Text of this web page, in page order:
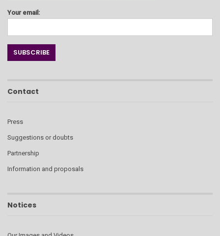
Your email:
Contact
Press
Suggestions or doubts
Partnership
Information and proposals
Notices